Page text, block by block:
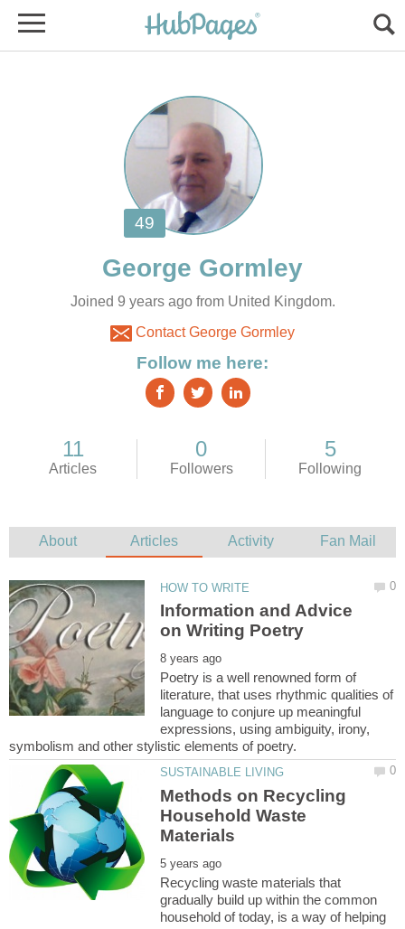
Joined 9 years ago from United Kingdom.
Contact George Gormley
Information and Advice
Poetry is a well renowned form of
literature, that uses rhythmic qualities of
language to conjure up meaningful
expressions, using ambiguity, irony,
Methods on Recycling
Household Waste
Recycling waste materials that
gradually build up within the common
household of today, is a way of helping